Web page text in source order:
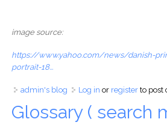
image source:
https://www.yahoo.com/news/danish-
portrait-18...
admin's blog Log in or registerto post
Glossary ( search